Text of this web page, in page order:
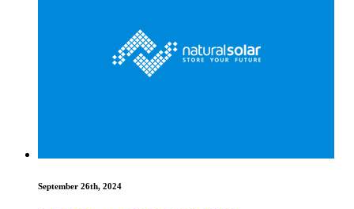
September 26th, 2024